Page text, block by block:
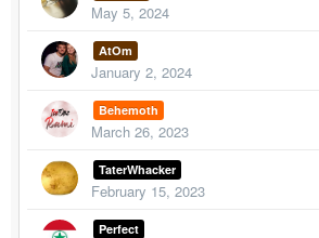
May 5, 2024
AtOm
January 2, 2024
Behemoth
March 26, 2023
TaterWhacker
February 15, 2023
Perfect